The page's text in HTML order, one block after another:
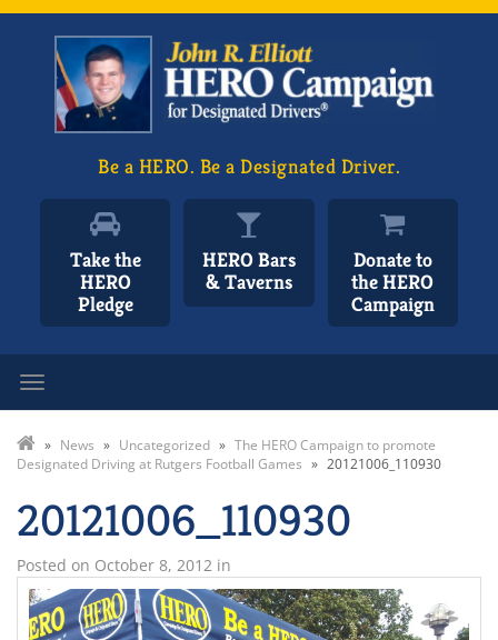
Be a HERO. Be a Designated Driver.
Take the
HERO
Pledge
HERO Bars
& Taverns
Donate to
the HERO
Campaign
» News » Uncategorized » The HERO Campaign to promote
Designated Driving at Rutgers Football Games » 20121006_110930
20121006_110930
Posted on October 8, 2012 in